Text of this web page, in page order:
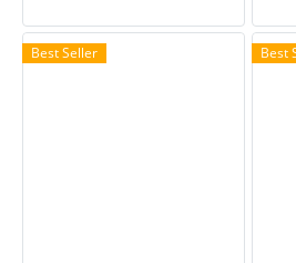
Best Seller Best